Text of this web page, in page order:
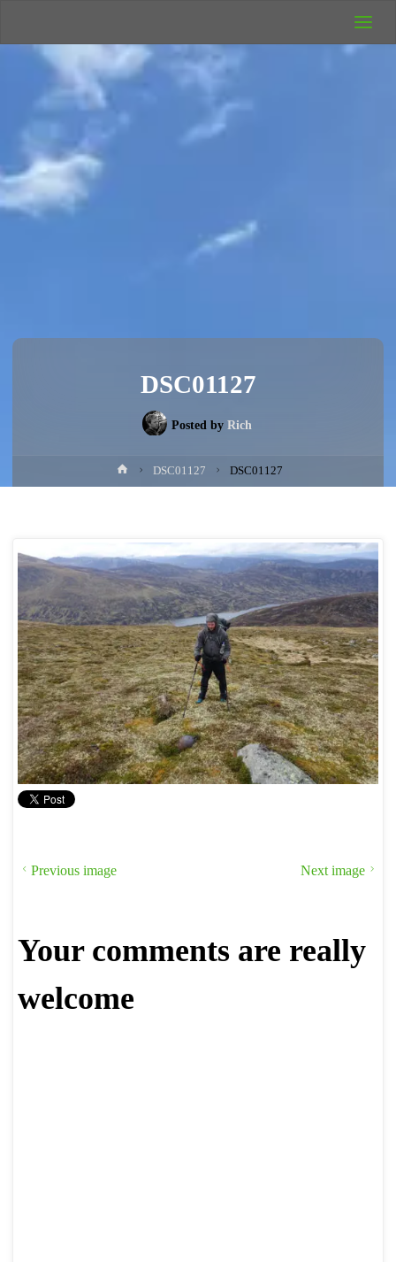
Camping
Rich's Wild
DSC01127
Posted by Rich
HomeDSC01127 DSC01127
Previous image Next image
Your comments are really
welcome